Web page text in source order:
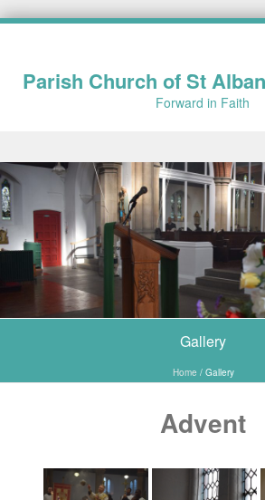
Parish Church of St
Forward in Faith
Skip to content
Gallery
Home / Gallery
Advent